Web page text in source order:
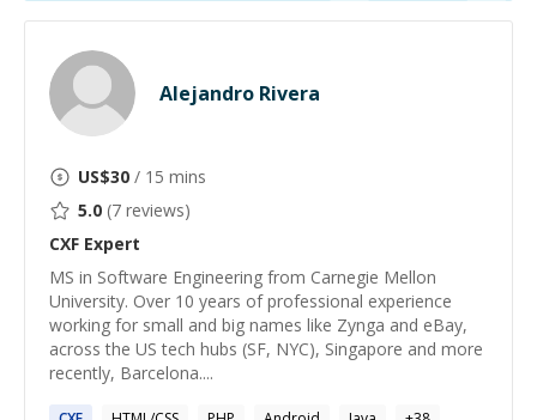
Alejandro Rivera
US$30 / 15 mins
5.0 (7 reviews)
CXF Expert
MS in Software Engineering from Carnegie Mellon
University. Over 10 years of professional experience
working for small and big names like Zynga and eBay,
across the US tech hubs (SF, NYC), Singapore and more
recently, Barcelona....